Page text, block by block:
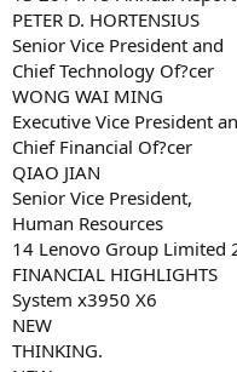
PETER D. HORTENSIUS
Senior Vice President and
Chief Technology Of?cer
WONG WAI MING
Executive Vice President
Chief Financial Of?cer
QIAO JIAN
Senior Vice President,
Human Resources
14 Lenovo Group Limited
FINANCIAL HIGHLIGHTS
System x3950 X6
NEW
THINKING.